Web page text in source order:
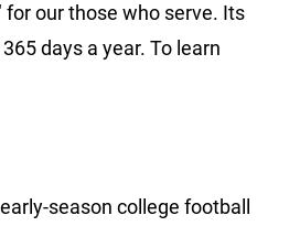
our those who serve. Its
days a year. To learn
season college football